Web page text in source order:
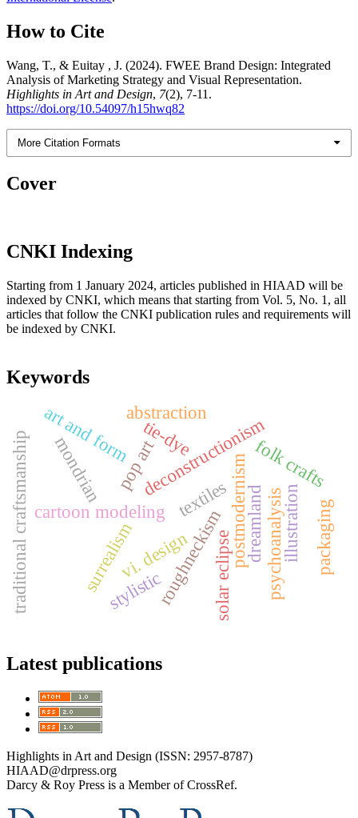
How to Cite
Wang, T., & Euitay , J. (2024). FWEE Brand Design: Integrated
Analysis of Marketing Strategy and Visual Representation.
Highlights in Art and Design, 7(2), 7-11.
https://doi.org/10.54097/h15hwq82
More Citation Formats
Cover
CNKI Indexing
Starting from 1 January 2024, articles published in HIAAD will be
indexed by CNKI, which means that starting from Vol. 5, No. 1, all
articles that follow the CNKI publication rules and requirements will
be indexed by CNKI.
Keywords
cartoon modeling
vi. design solar eclipse
surrealism roughneckism
pop art postmodernism
deconstructionism
tie-dye folk crafts
textiles
traditional craftsmanship dreamlandpsychoanalysis
art and form
illustration
mondrian
stylistic
abstraction
packaging
Latest publications
Highlights in Art and Design (ISSN: 2957-8787)
HIAAD@drpress.org
Darcy & Roy Press is a Member of CrossRef.